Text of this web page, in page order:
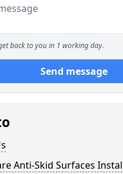
back to you in 1 working day.
Send message
Anti-Skid Surfaces